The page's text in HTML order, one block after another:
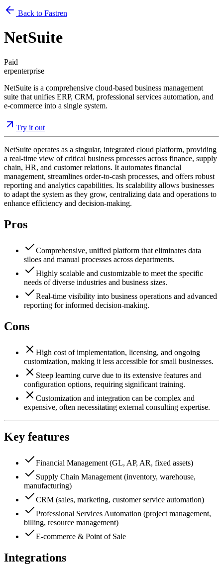
Back to Fastren
NetSuite
Paid
erpenterprise
NetSuite is a comprehensive cloud-based business management
suite that unifies ERP, CRM, professional services automation, and
e-commerce into a single system.
Try it out
NetSuite operates as a singular, integrated cloud platform, providing
a real-time view of critical business processes across finance, supply
chain, HR, and customer relations. It automates financial
management, streamlines order-to-cash processes, and offers robust
reporting and analytics capabilities. Its scalability allows businesses
to adapt the system as they grow, centralizing data and operations to
enhance efficiency and decision-making.
Pros
Comprehensive, unified platform that eliminates data
siloes and manual processes across departments.
Highly scalable and customizable to meet the specific
needs of diverse industries and business sizes.
Real-time visibility into business operations and advanced
reporting for informed decision-making.
Cons
High cost of implementation, licensing, and ongoing
customization, making it less accessible for small businesses.
Steep learning curve due to its extensive features and
configuration options, requiring significant training.
Customization and integration can be complex and
expensive, often necessitating external consulting expertise.
Key features
Financial Management (GL, AP, AR, fixed assets)
Supply Chain Management (inventory, warehouse,
manufacturing)
CRM (sales, marketing, customer service automation)
Professional Services Automation (project management,
billing, resource management)
E-commerce & Point of Sale
Integrations